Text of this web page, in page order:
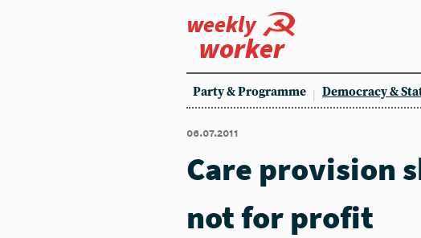
weekly
worker
Party & Programme Democracy &
06.07.2011
Care provision
not for profit